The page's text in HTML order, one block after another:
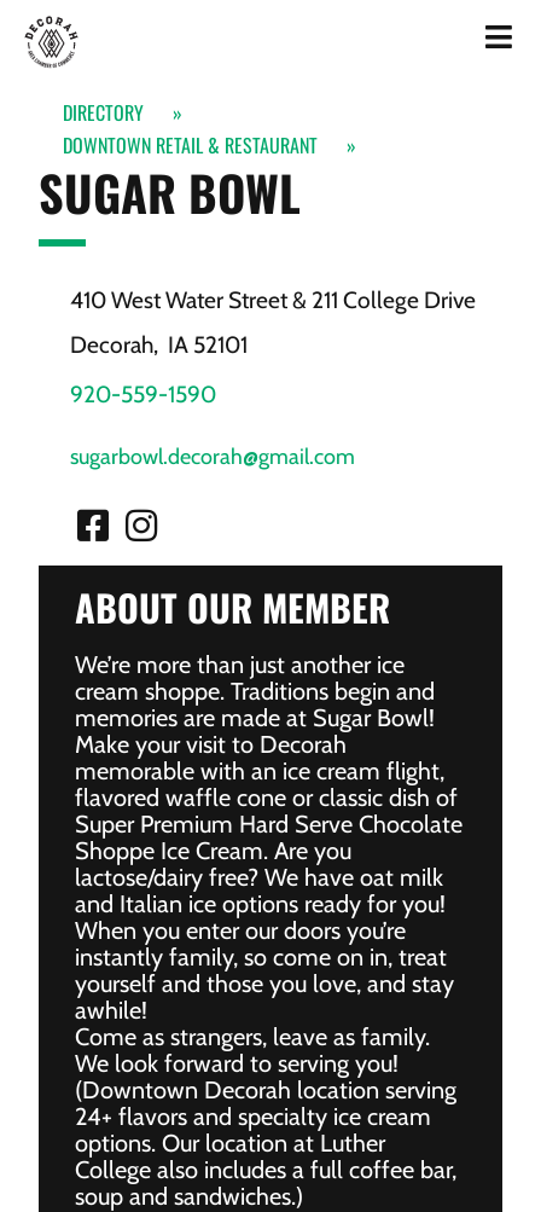
DIRECTORY
»
DOWNTOWN RETAIL & RESTAURANT
»
SUGAR BOWL
410 West Water Street & 211 College Drive
Decorah, IA 52101
920-559-1590
sugarbowl.decorah@gmail.com
ABOUT OUR MEMBER
We’re more than just another ice
cream shoppe. Traditions begin and
memories are made at Sugar Bowl!
Make your visit to Decorah
memorable with an ice cream flight,
flavored waffle cone or classic dish of
Super Premium Hard Serve Chocolate
Shoppe Ice Cream. Are you
lactose/dairy free? We have oat milk
and Italian ice options ready for you!
When you enter our doors you’re
instantly family, so come on in, treat
yourself and those you love, and stay
awhile!
Come as strangers, leave as family.
We look forward to serving you!
(Downtown Decorah location serving
24+ flavors and specialty ice cream
options. Our location at Luther
College also includes a full coffee bar,
soup and sandwiches.)